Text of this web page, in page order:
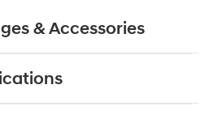
& Accessories